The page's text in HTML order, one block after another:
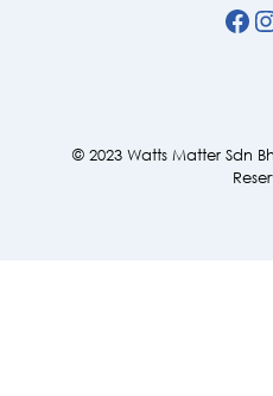
© 2023 Watts Matter Sdn